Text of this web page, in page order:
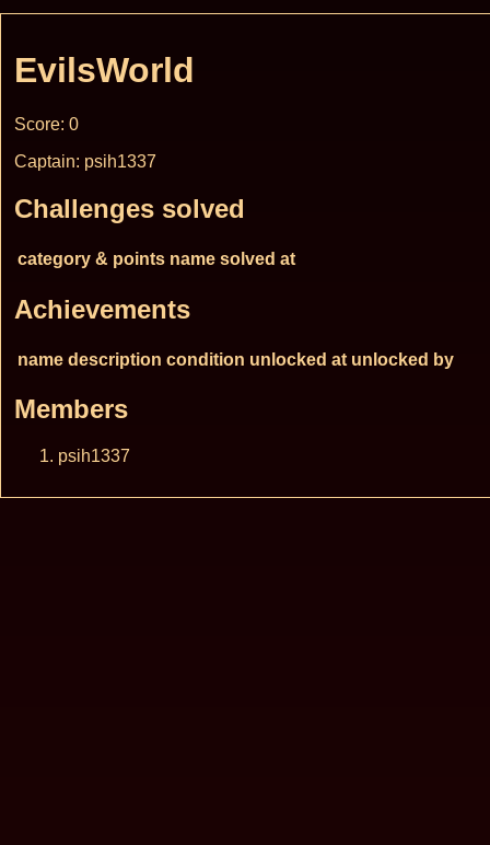
EvilsWorld
Score: 0
Captain: psih1337
Challenges solved
category & points name solved at
Achievements
name description condition unlocked at unlocked by
Members
psih1337